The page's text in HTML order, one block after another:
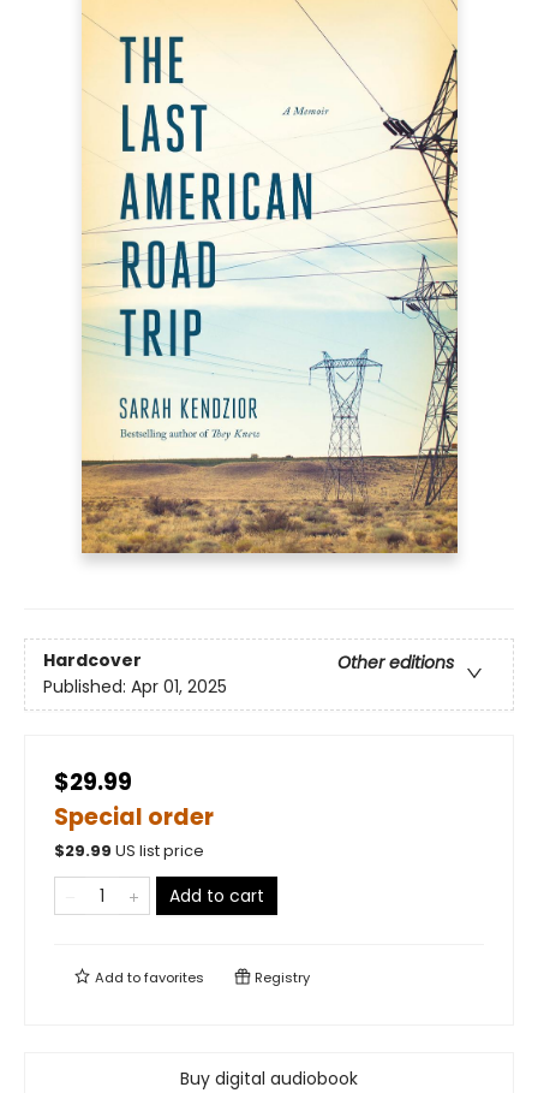
Hardcover
Other editions
Published: Apr 01, 2025
$29.99
Special order
$29.99 US list price
Add to cart
Add tofavorites Registry
Buy digital audiobook